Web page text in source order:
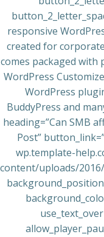
responsive
created for
comes packaged
WordPress
WordPress
BuddyPress and
heading=”Can SMB
Post”
wp.template-
content/uploads/